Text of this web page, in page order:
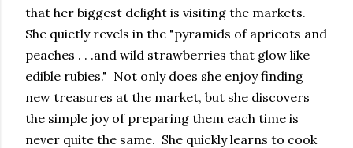
that her biggest delight is visiting the markets.
She quietly revels in the "pyramids of apricots and
peaches . . .and wild strawberries that glow like
edible rubies." Not only does she enjoy finding
new treasures at the market, but she discovers
the simple joy of preparing them each time is
never quite the same. She quickly learns to cook